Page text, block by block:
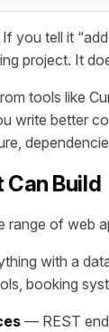
you tell it
project. It
tools like
write better
Can Build
range of web
with a
booking
— REST